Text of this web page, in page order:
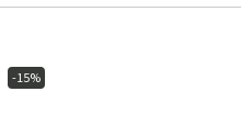
-15%